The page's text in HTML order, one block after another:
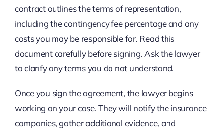
contract outlines the terms of representation,
including the contingency fee percentage and any
costs you may be responsible for. Read this
document carefully before signing. Ask the lawyer
to clarify any terms you do not understand.
Once you sign the agreement, the lawyer begins
working on your case. They will notify the insurance
companies, gather additional evidence, and